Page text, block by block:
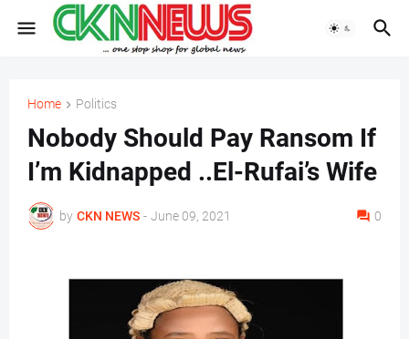
Home Politics
Nobody Should Pay Ransom If
I’m Kidnapped ..El-Rufai’s Wife
by CKN NEWS - June 09, 2021 0